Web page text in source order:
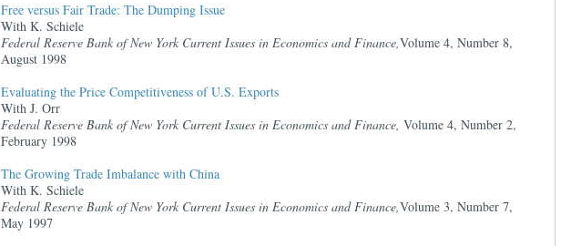
Free versus Fair Trade: The Dumping Issue
With K. Schiele
Federal Reserve Bank of New York Current Issues in Economics and Finance,Volume 4, Number 8,
August 1998
Evaluating the Price Competitiveness of U.S. Exports
With J. Orr
Federal Reserve Bank of New York Current Issues in Economics and Finance, Volume 4, Number 2,
February 1998
The Growing Trade Imbalance with China
With K. Schiele
Federal Reserve Bank of New York Current Issues in Economics and Finance,Volume 3, Number 7,
May 1997